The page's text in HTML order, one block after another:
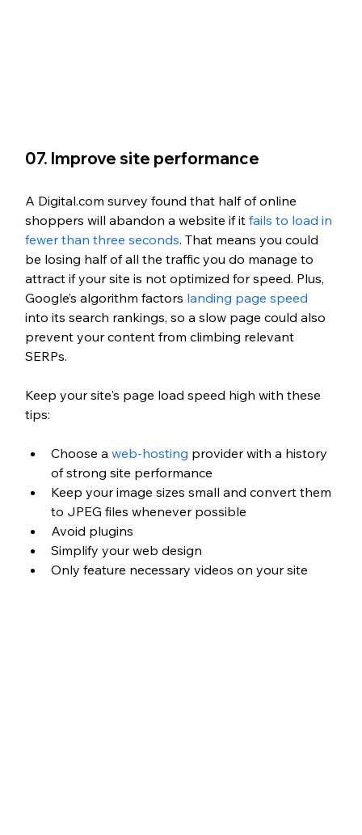
07. Improve site performance
A Digital.com survey found that half of online
shoppers will abandon a website if it fails to load in
fewer than three seconds. That means you could
be losing half of all the traffic you do manage to
attract if your site is not optimized for speed. Plus,
Google’s algorithm factors landing page speed
into its search rankings, so a slow page could also
prevent your content from climbing relevant
SERPs.
Keep your site's page load speed high with these
tips:
Choose a web-hosting provider with a history
of strong site performance
Keep your image sizes small and convert them
to JPEG files whenever possible
Avoid plugins
Simplify your web design
Only feature necessary videos on your site